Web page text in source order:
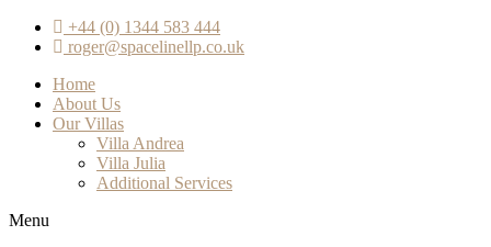
+44 (0) 1344 583 444
roger@spacelinellp.co.uk
Home
About Us
Our Villas
Villa Andrea
Villa Julia
Additional Services
Menu